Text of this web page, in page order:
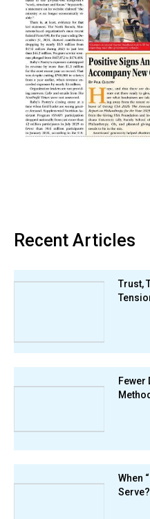
Recent Articles
Trust,
Fewer
When